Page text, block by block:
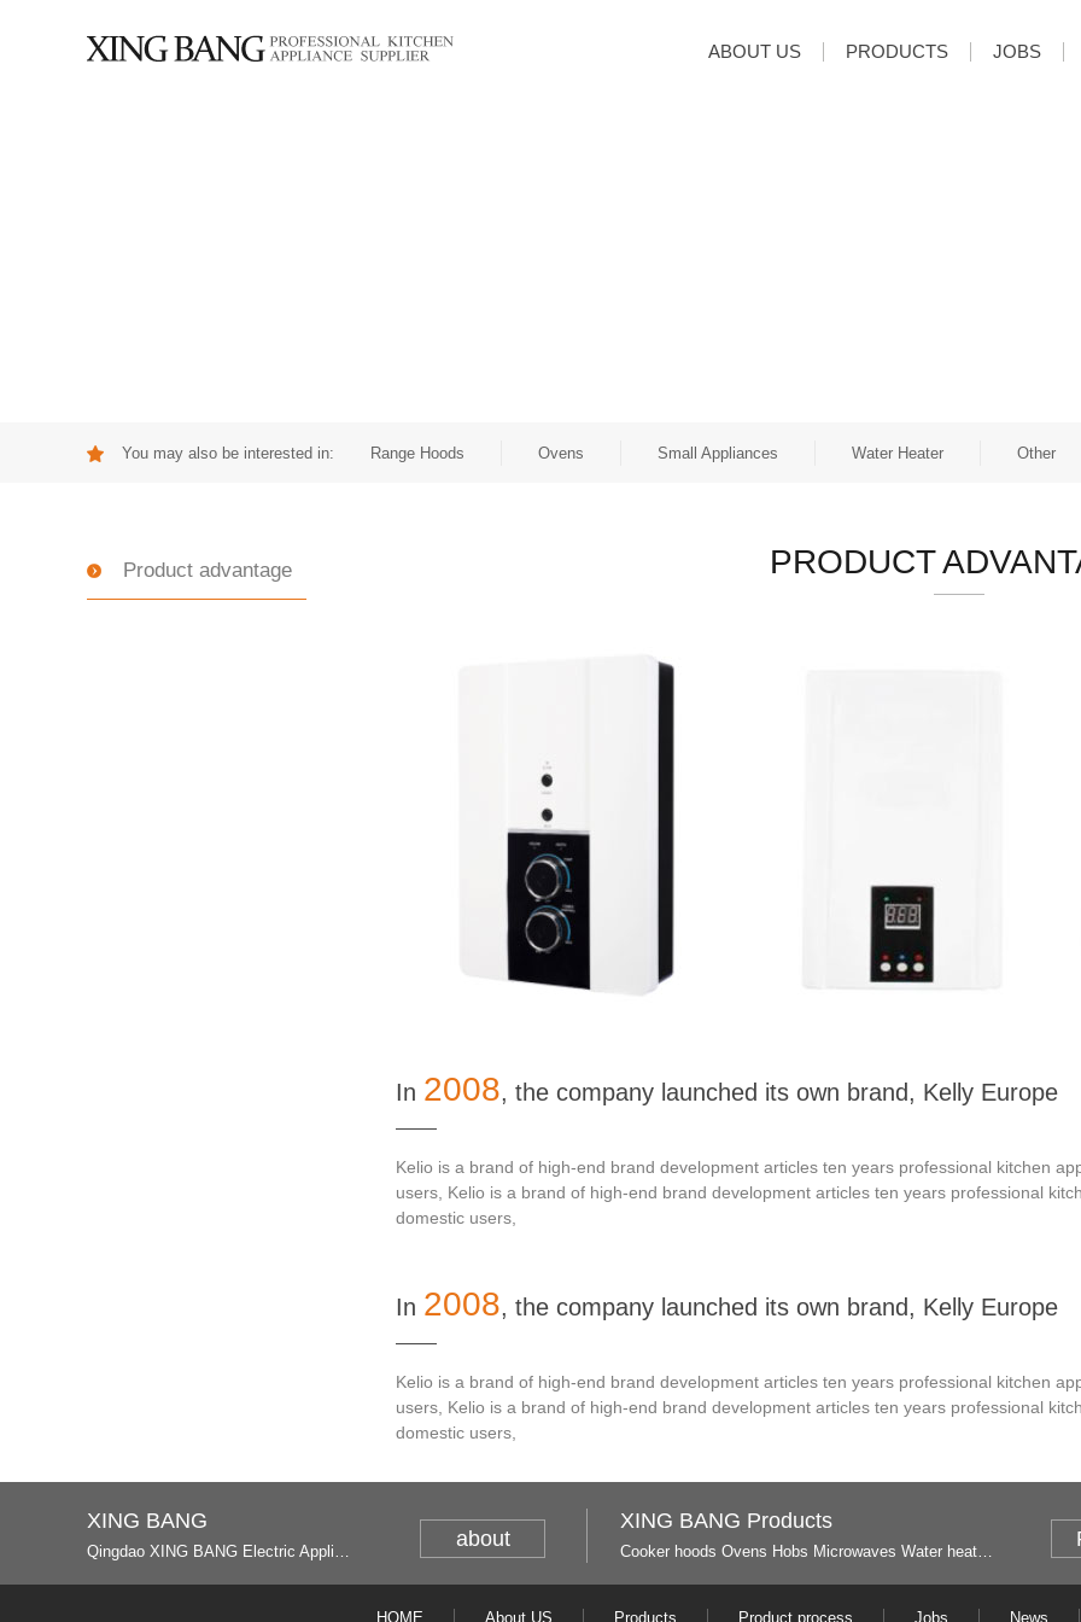
ABOUT US PRODUCTS JOBS
You may also be interested in: Range Hoods Ovens Small Appliances Water Heater Other
Product advantage PRODUCT
In 2008, the company launched its own brand, Kelly Europe
Kelio is a brand of high-end brand development articles ten years professional kitchen
users, Kelio is a brand of high-end brand development articles ten years professional
domestic users,
In 2008, the company launched its own brand, Kelly Europe
Kelio is a brand of high-end brand development articles ten years professional kitchen
users, Kelio is a brand of high-end brand development articles ten years professional
domestic users,
XING BANG
Qingdao XING BANG Electric Appliance Industrial Co., Ltd. and Italy
about
XING BANG Products
Cooker hoods Ovens Hobs Microwaves Water heaters
HOME About US Products Product process Jobs News